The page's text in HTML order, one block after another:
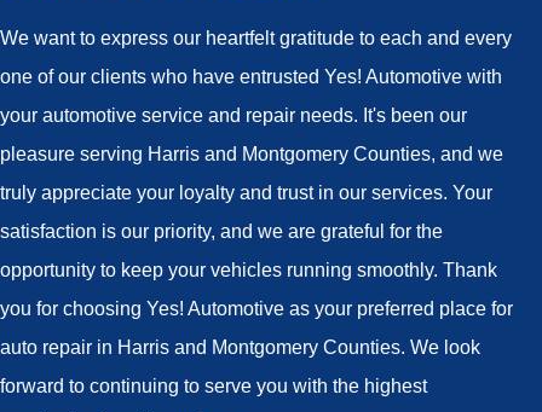
We want to express our heartfelt gratitude to each and every
one of our clients who have entrusted Yes! Automotive with
your automotive service and repair needs. It's been our
pleasure serving Harris and Montgomery Counties, and we
truly appreciate your loyalty and trust in our services. Your
satisfaction is our priority, and we are grateful for the
opportunity to keep your vehicles running smoothly. Thank
you for choosing Yes! Automotive as your preferred place for
auto repair in Harris and Montgomery Counties. We look
forward to continuing to serve you with the highest